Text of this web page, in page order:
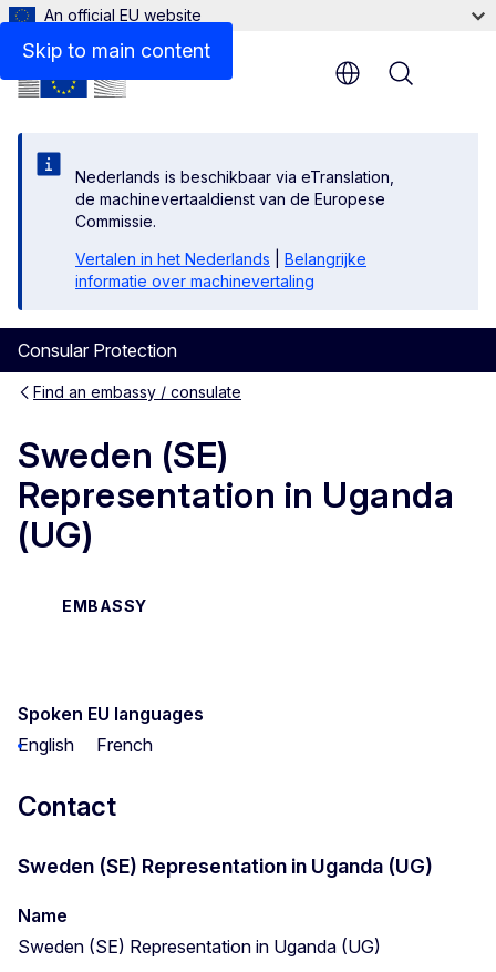
Skip to main content
An official EU website
Nederlands is beschikbaar via eTranslation,
de machinevertaaldienst van de Europese
Commissie.
Vertalen in het Nederlands
Belangrijke
informatie over machinevertaling
Consular Protection
Menu
Find an embassy / consulate
Sweden (SE)
Representation in Uganda
(UG)
EMBASSY
Contact
Spoken EU languages
English
French
Contact
Sweden (SE) Representation in Uganda (UG)
Name
Sweden (SE) Representation in Uganda (UG)